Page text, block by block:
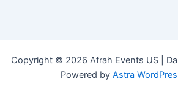
Copyright © 2026 Afrah Events US |
Powered by Astra